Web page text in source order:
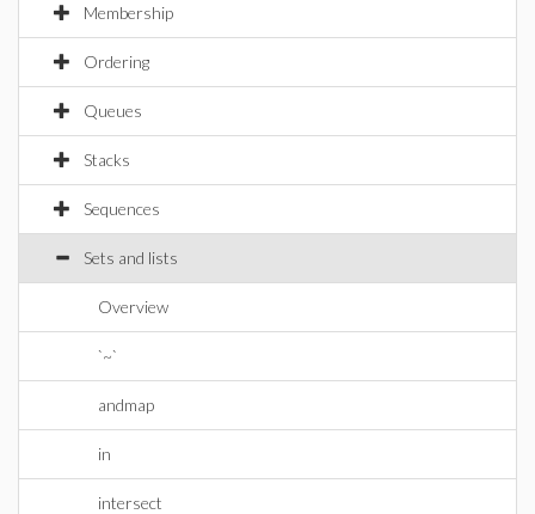
Membership
Ordering
Queues
Stacks
Sequences
Sets and lists
Overview
`~`
andmap
in
intersect